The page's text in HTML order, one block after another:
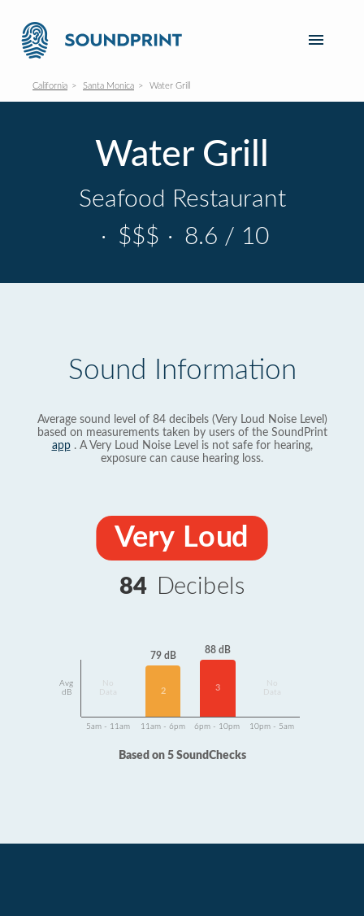
California Santa Monica Water Grill
Water Grill
Seafood Restaurant
· $$$ · 8.6 / 10
Sound Information
Average sound level of 84 decibels (Very Loud Noise Level)
based on measurements taken by users of the SoundPrint
app. A Very Loud Noise Level is not safe for hearing,
exposure can cause hearing loss.
Very Loud
84 Decibels
Avg
dB
Data
79 dB
2
88 dB
3
Data
5am - 11am 11am - 6pm 6pm - 10pm 10pm - 5am
Based on 5 SoundChecks